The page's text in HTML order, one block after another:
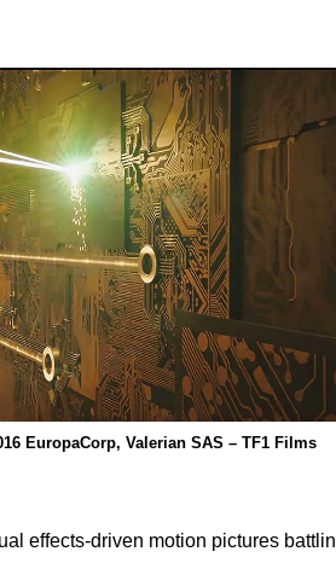
EuropaCorp, Valerian SAS – TF1 Films
effects-driven motion pictures